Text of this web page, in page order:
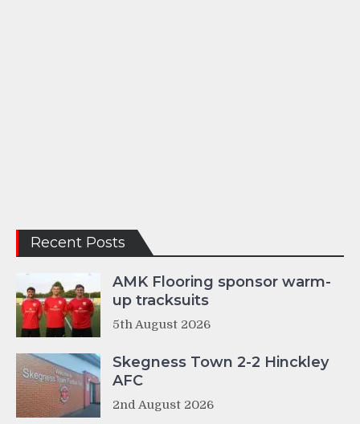
Recent Posts
AMK Flooring sponsor warm-
up tracksuits
5th August 2026
Skegness Town 2-2 Hinckley
AFC
2nd August 2026